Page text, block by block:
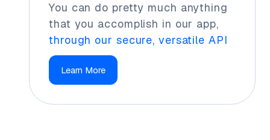
You can do pretty much anything
that you accomplish in our app,
through our secure, versatile API
Learn More